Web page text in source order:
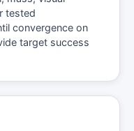
tested
convergence on
target success